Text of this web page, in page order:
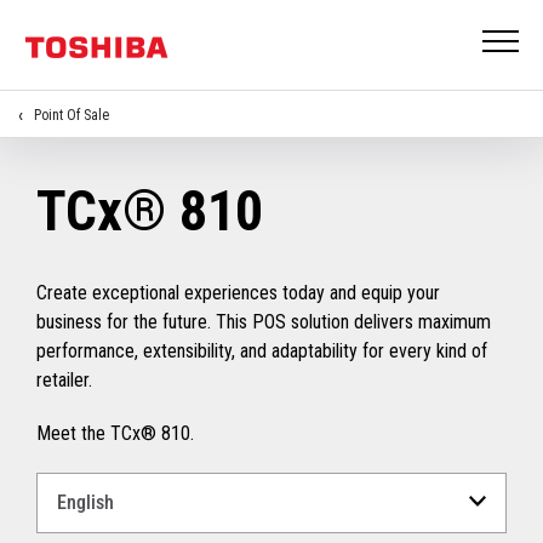
Point Of Sale
TCx® 810
Create exceptional experiences today and equip your
business for the future. This POS solution delivers maximum
performance, extensibility, and adaptability for every kind of
retailer.
Meet the TCx® 810.